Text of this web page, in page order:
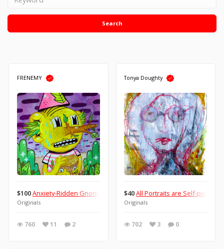
Search
FRENEMY
$100Anxiety-Ridden Gnome With His Trusted Service Log.
Originals
760 11 2
Tonya Doughty
$40All Portraits are Self-portraits
Originals
702 3 0